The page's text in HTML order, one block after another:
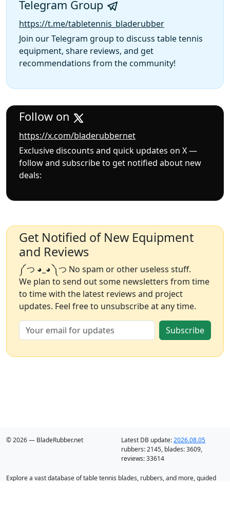
Telegram Group
https://t.me/tabletennis_bladerubber
Join our Telegram group to discuss table tennis
equipment, share reviews, and get
recommendations from the community!
Follow on
https://x.com/bladerubbernet
Exclusive discounts and quick updates on X —
follow and subscribe to get notified about new
deals:
Get Notified of New Equipment
and Reviews
༼ つ ◕_◕ ༽つ No spam or other useless stuff.
We plan to send out some newsletters from time
to time with the latest reviews and project
updates. Feel free to unsubscribe at any time.
Subscribe
© 2026 — BladeRubber.net Latest DB update:2026.08.05
rubbers:2145, blades:3609,
reviews:33614
Explore a vast database of table tennis blades, rubbers, and more, guided